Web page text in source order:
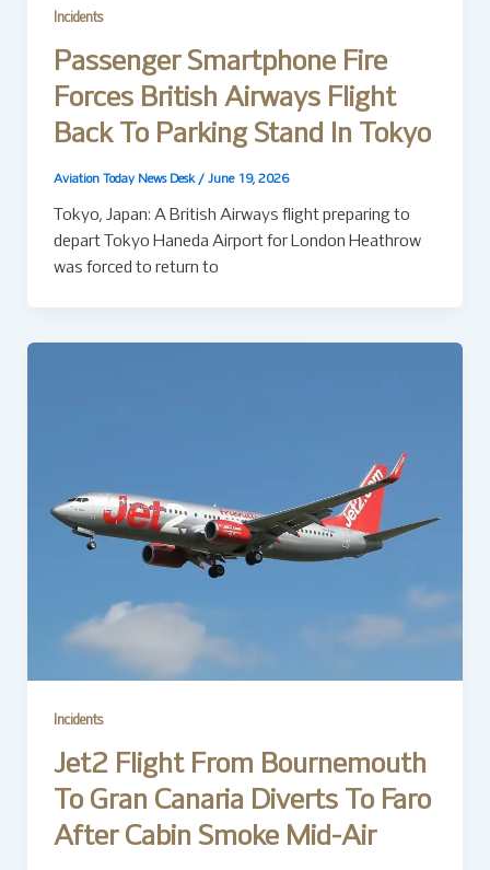
Incidents
Passenger Smartphone Fire
Forces British Airways Flight
Back To Parking Stand In Tokyo
Aviation Today News Desk / June 19, 2026
Tokyo, Japan: A British Airways flight preparing to
depart Tokyo Haneda Airport for London Heathrow
was forced to return to
Incidents
Jet2 Flight From Bournemouth
To Gran Canaria Diverts To Faro
After Cabin Smoke Mid-Air